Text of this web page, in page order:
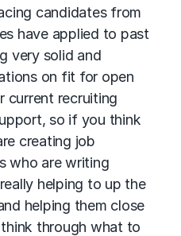
candidates from
have applied to past
very solid and
on fit for open
current recruiting
so if you think
creating job
who are writing
helping to up the
helping them close
through what to